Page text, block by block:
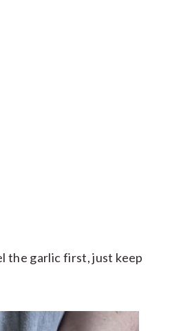
the garlic first, just keep